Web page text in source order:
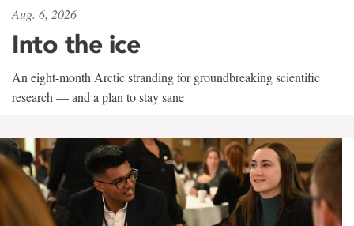
Aug. 6, 2026
Into the ice
An eight-month Arctic stranding for groundbreaking scientific
research — and a plan to stay sane